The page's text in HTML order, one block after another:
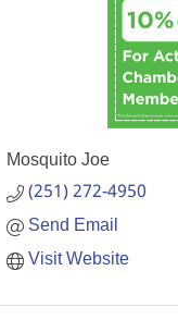
Mosquito Joe
(251) 272-4950
Send Email
Visit Website